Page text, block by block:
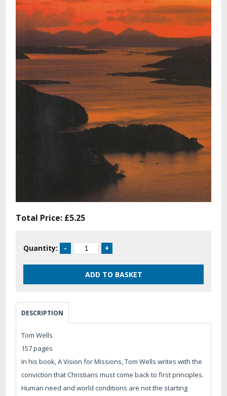
Total Price: £5.25
Quantity:
DESCRIPTION
Tom Wells
157 pages
In his book, A Vision for Missions, Tom Wells writes with the
conviction that Christians must come back to first principles.
Human need and world conditions are not the starting